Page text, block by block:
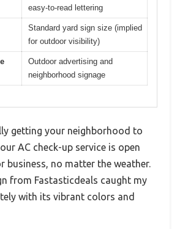
easy-to-read lettering
Standard yard sign size (implied
for outdoor visibility)
Outdoor advertising and
neighborhood signage
getting your neighborhood to
AC check-up service is open
business, no matter the weather.
from Fastasticdeals caught my
with its vibrant colors and